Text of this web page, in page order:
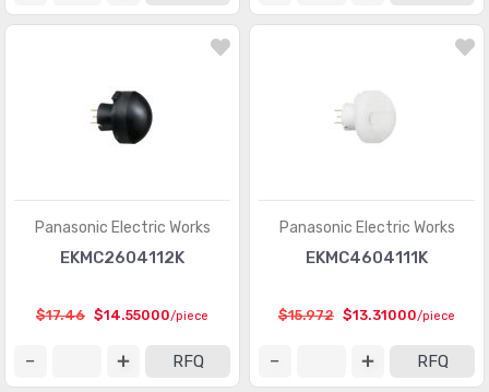
Panasonic Electric Works
EKMC2604112K
$17.46 $14.55000/piece
RFQ
Panasonic Electric Works
EKMC4604111K
$15.972 $13.31000/piece
RFQ